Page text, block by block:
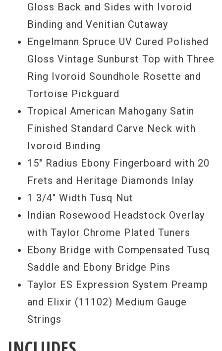
Gloss Back and Sides with Ivoroid
Binding and Venitian Cutaway
Engelmann Spruce UV Cured Polished
Gloss Vintage Sunburst Top with Three
Ring Ivoroid Soundhole Rosette and
Tortoise Pickguard
Tropical American Mahogany Satin
Finished Standard Carve Neck with
Ivoroid Binding
15" Radius Ebony Fingerboard with 20
Frets and Heritage Diamonds Inlay
1 3/4" Width Tusq Nut
Indian Rosewood Headstock Overlay
with Taylor Chrome Plated Tuners
Ebony Bridge with Compensated Tusq
Saddle and Ebony Bridge Pins
Taylor ES Expression System Preamp
and Elixir (11102) Medium Gauge
Strings